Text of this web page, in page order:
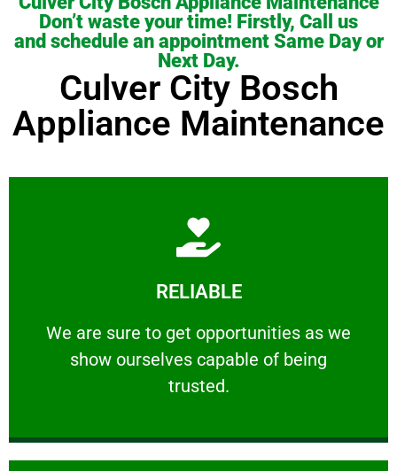
Don’t waste your time! Firstly, Call us
and schedule an appointment Same Day or
Next Day.
Culver City Bosch
Appliance Maintenance
RELIABLE
We are sure to get opportunities as we
show ourselves capable of being
trusted.
RELIABLE
We are sure to get opportunities as we show
Learn More